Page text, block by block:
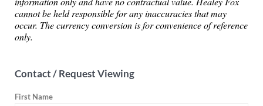
cannot be held responsible for any inaccuracies that may
occur. The currency conversion is for convenience of reference
only.
Contact / Request Viewing
First Name